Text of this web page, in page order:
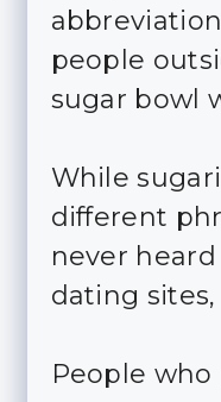
people
sugar bowl
While
different
never
dating
People